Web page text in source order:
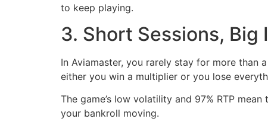
to keep playing.
3. Short Sessions, Big
In Aviamaster, you rarely stay for more than
either you win a multiplier or you lose
The game’s low volatility and 97% RTP
your bankroll moving.